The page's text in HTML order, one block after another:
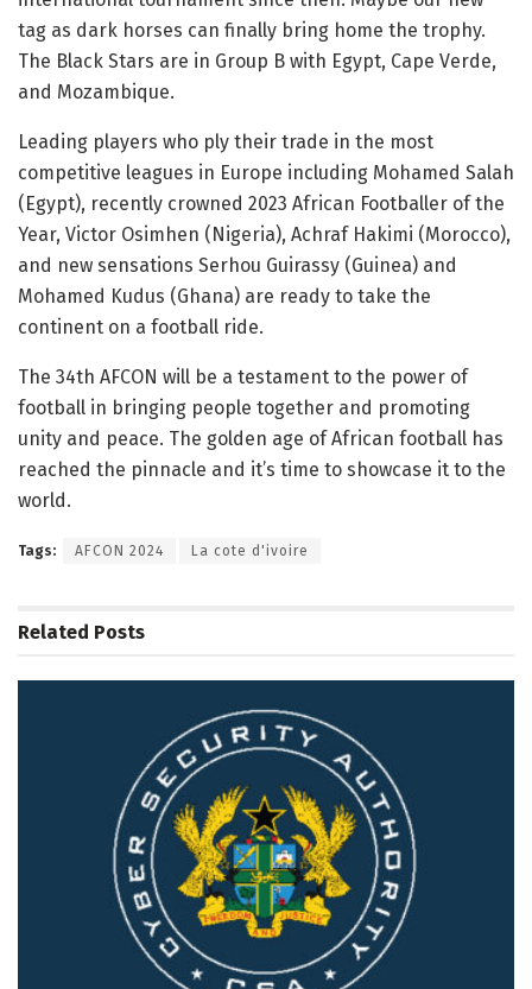
tag as dark horses can finally bring home the trophy.
The Black Stars are in Group B with Egypt, Cape Verde,
and Mozambique.
Leading players who ply their trade in the most
competitive leagues in Europe including Mohamed Salah
(Egypt), recently crowned 2023 African Footballer of the
Year, Victor Osimhen (Nigeria), Achraf Hakimi (Morocco),
and new sensations Serhou Guirassy (Guinea) and
Mohamed Kudus (Ghana) are ready to take the
continent on a football ride.
The 34th AFCON will be a testament to the power of
football in bringing people together and promoting
unity and peace. The golden age of African football has
reached the pinnacle and it’s time to showcase it to the
world.
Tags: AFCON 2024 La cote d'ivoire
Related Posts